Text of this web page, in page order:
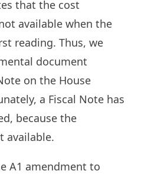
that the cost
available when the
reading. Thus, we
document
on the House
a Fiscal Note has
because the
available.
A1 amendment to